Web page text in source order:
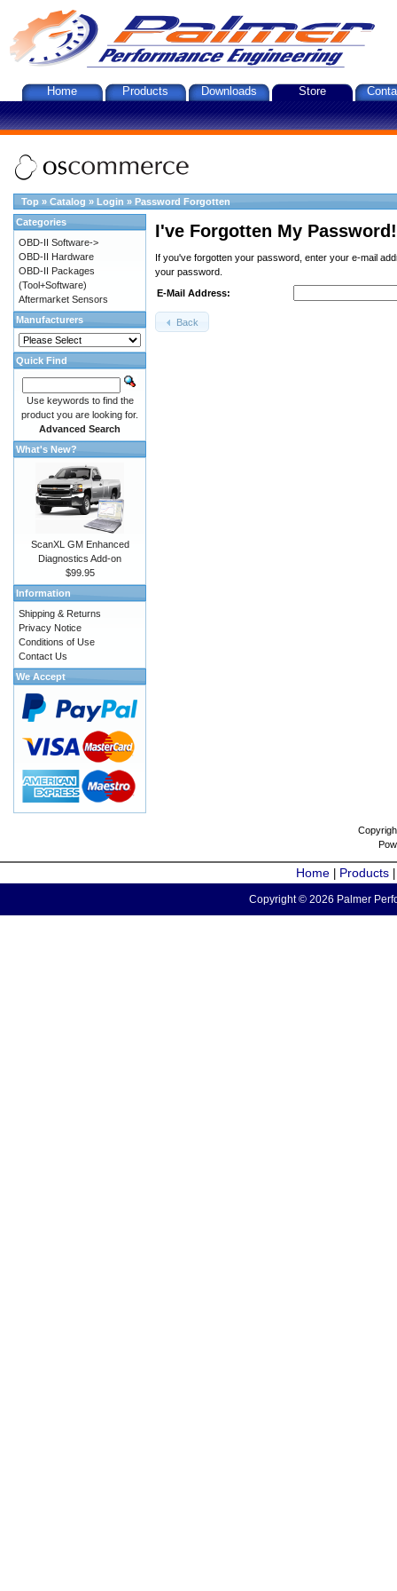
Home Products Downloads Store
Top » Catalog » Login » Password Forgotten
I've Forgotten My Password!
If you've forgotten your password, enter your e-mail
your password.
E-Mail Address:
Back
Categories
OBD-II Software->
OBD-II Hardware
OBD-II Packages
(Tool+Software)
Aftermarket Sensors
Manufacturers
Quick Find
Use keywords to find the
product you are looking for.
Advanced Search
What's New?
ScanXL GM Enhanced
Diagnostics Add-on
$99.95
Information
Shipping & Returns
Privacy Notice
Conditions of Use
Contact Us
We Accept
Home Products
Copyright © 2026 Palmer